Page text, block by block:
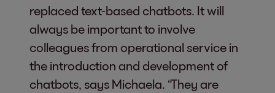
replaced text-based chatbots. It will
always be important to involve
colleagues from operational service in
the introduction and development of
chatbots, says Michaela. “They are